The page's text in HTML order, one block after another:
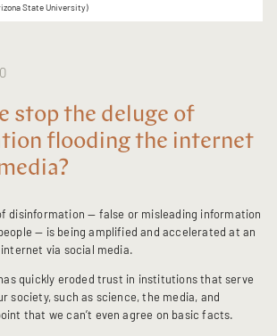
State University)
stop the deluge of
flooding the internet
disinformation — false or misleading information
— is being amplified and accelerated at an
via social media.
quickly eroded trust in institutions that serve
society, such as science, the media, and
that we can’t even agree on basic facts.